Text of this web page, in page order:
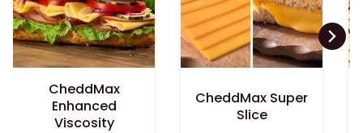
CheddMax
Enhanced
Viscosity
CheddMax Super
Slice